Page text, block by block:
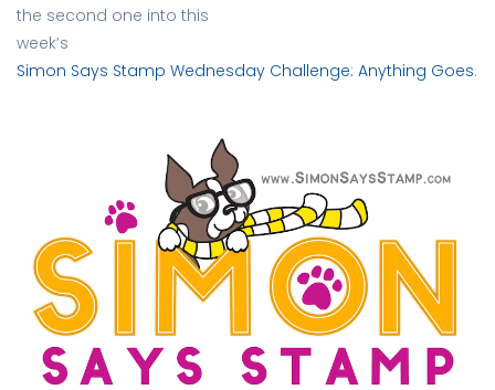
the second one into this
week’s
Simon Says Stamp Wednesday Challenge: Anything Goes.